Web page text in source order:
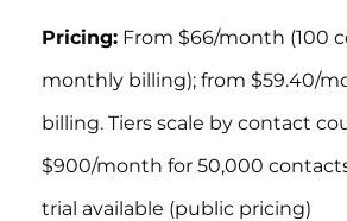
Pricing: From $66/month (100
monthly billing); from $59.40/
billing. Tiers scale by contact
$900/month for 50,000
trial available (public pricing)